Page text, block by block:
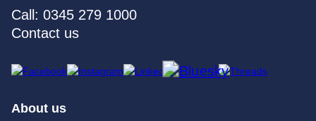
Call: 0345 279 1000
Contact us
About us